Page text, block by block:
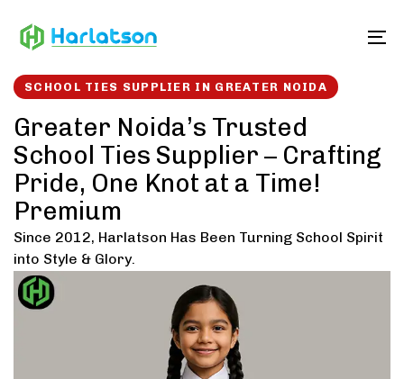
links to
SCHOOL TIES SUPPLIER IN GREATER NOIDA
Greater Noida’s Trusted
School Ties Supplier – Crafting
Pride, One Knot at a Time!
Premium
Since 2012, Harlatson Has Been Turning School Spirit
into Style & Glory.